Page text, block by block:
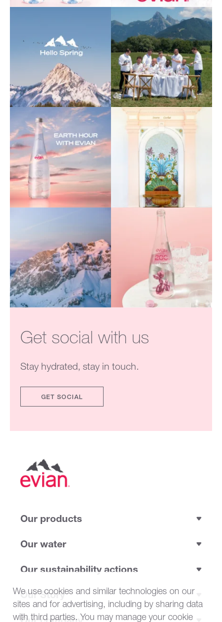
Get social with us
Stay hydrated, stay in touch.
GET SOCIAL
Our products
Our water
Our sustainability actions
Our Story
We use cookies and similar technologies on our
sites and for advertising, including by sharing data
with third parties. You may manage your cookie